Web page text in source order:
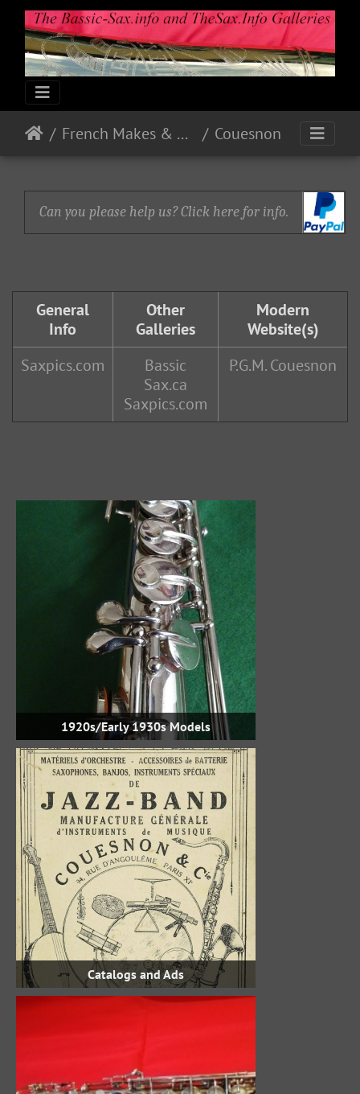
French Makes & Models Couesnon
Can you please help us? Click here for info.
General
Info
Other
Galleries
Modern
Website(s)
Saxpics.com
Bassic
Sax.ca
Saxpics.com
P.G.M. Couesnon
1920s/Early 1930s Models
Catalogs and Ads